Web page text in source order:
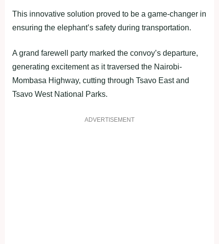
This innovative solution proved to be a game-changer in
ensuring the elephant’s safety during transportation.
A grand farewell party marked the convoy’s departure,
generating excitement as it traversed the Nairobi-
Mombasa Highway, cutting through Tsavo East and
Tsavo West National Parks.
ADVERTISEMENT